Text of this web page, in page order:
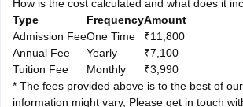
How is the cost calculated and what does it
Type
FrequencyAmount
Admission FeeOne Time
₹11,800
Annual Fee
Yearly
₹7,100
Tuition Fee
Monthly
₹3,990
* The fees provided above is to the best of
information might vary, Please get in touch